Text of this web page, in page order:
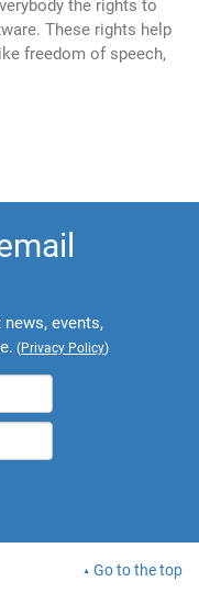
the rights to
These rights help
freedom of speech,
events,
(Privacy Policy)
Go to the top